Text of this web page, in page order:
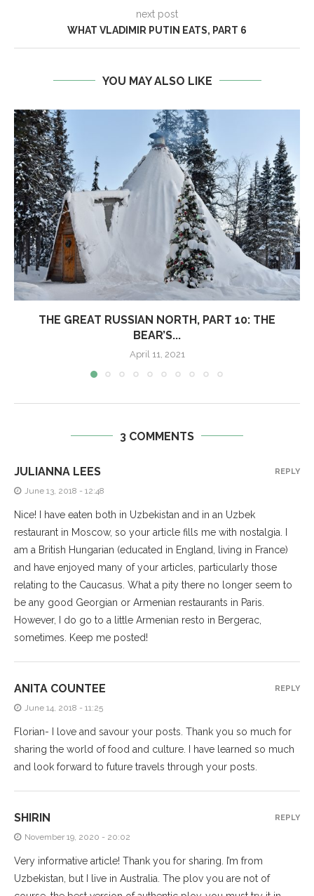
next post
WHAT VLADIMIR PUTIN EATS, PART 6
YOU MAY ALSO LIKE
THE GREAT RUSSIAN NORTH, PART 10: THE
BEAR’S...
April 11, 2021
3 COMMENTS
JULIANNA LEES
June 13, 2018 - 12:48
Nice! I have eaten both in Uzbekistan and in an Uzbek
restaurant in Moscow, so your article fills me with nostalgia. I
am a British Hungarian (educated in England, living in France)
and have enjoyed many of your articles, particularly those
relating to the Caucasus. What a pity there no longer seem to
be any good Georgian or Armenian restaurants in Paris.
However, I do go to a little Armenian resto in Bergerac,
sometimes. Keep me posted!
REPLY
ANITA COUNTEE
June 14, 2018 - 11:25
Florian- I love and savour your posts. Thank you so much for
sharing the world of food and culture. I have learned so much
and look forward to future travels through your posts.
REPLY
SHIRIN
November 19, 2020 - 20:02
Very informative article! Thank you for sharing. I’m from
Uzbekistan, but I live in Australia. The plov you are not of
REPLY